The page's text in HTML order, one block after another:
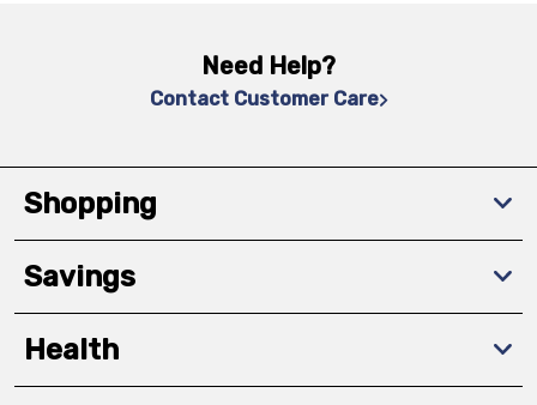
Need Help?
Contact Customer Care
Shopping
Savings
Health